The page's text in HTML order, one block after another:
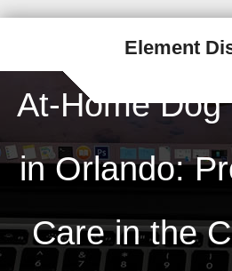
Element
At-Home
in Orlando:
Care in the